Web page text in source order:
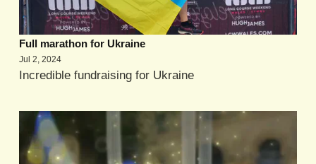
Full marathon for Ukraine
Jul 2, 2024
Incredible fundraising for Ukraine